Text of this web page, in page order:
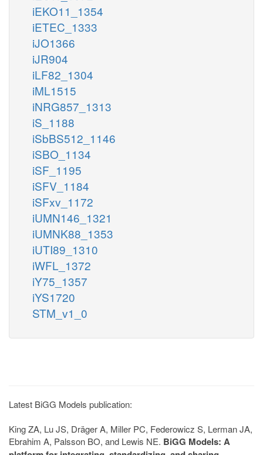
iEKO11_1354
iETEC_1333
iJO1366
iJR904
iLF82_1304
iML1515
iNRG857_1313
iS_1188
iSbBS512_1146
iSBO_1134
iSF_1195
iSFV_1184
iSFxv_1172
iUMN146_1321
iUMNK88_1353
iUTI89_1310
iWFL_1372
iY75_1357
iYS1720
STM_v1_0
Latest BiGG Models publication:
King ZA, Lu JS, Dräger A, Miller PC, Federowicz S, Lerman JA,
Ebrahim A, Palsson BO, and Lewis NE. BiGG Models: A